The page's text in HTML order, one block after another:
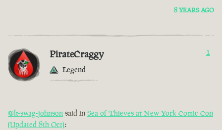
8 YEARS AGO
PirateCraggy
Legend
1
@lt-swag-johnson said in Sea of Thieves at New York Comic Con
(Updated 8th Oct):